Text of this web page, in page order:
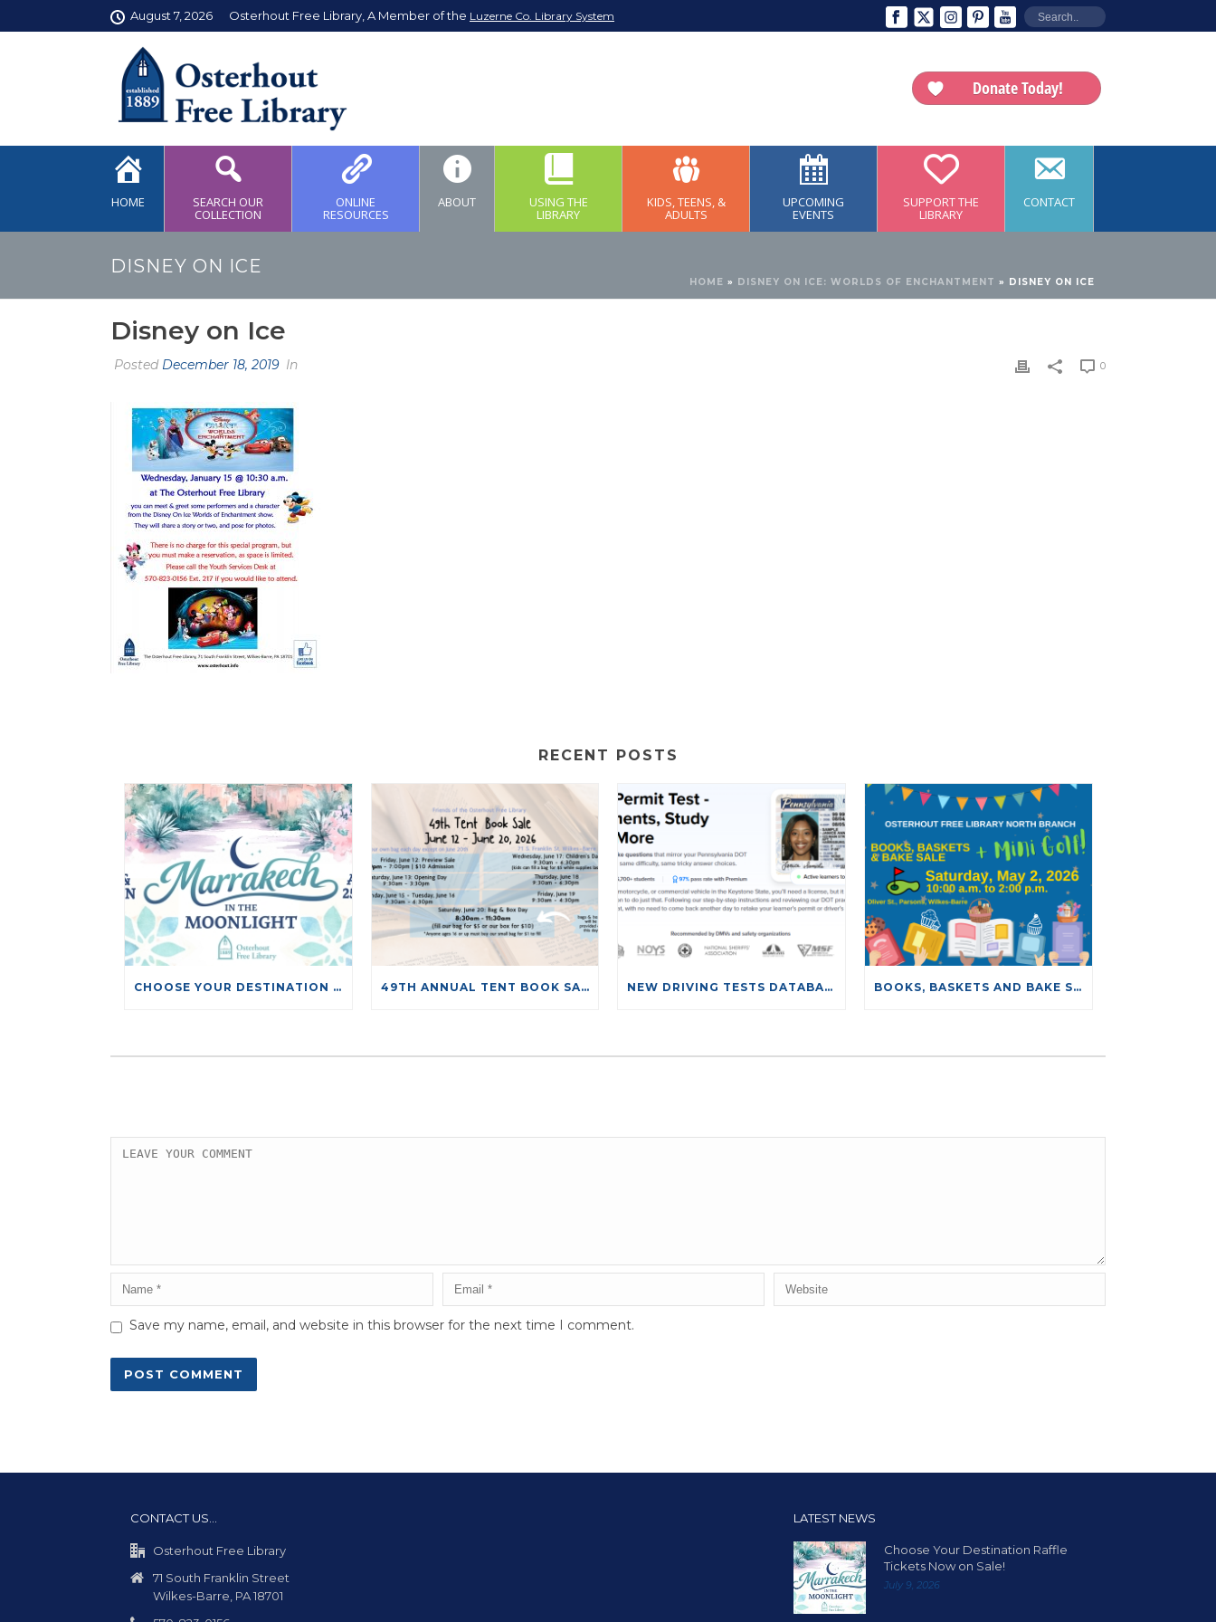
August 7, 2026 Osterhout Free Library, A Member of the Luzerne Co. Library System
Donate Today!
HOME SEARCH OUR
COLLECTION
ONLINE
RESOURCES
ABOUT USING THE
LIBRARY
KIDS, TEENS, &
ADULTS
UPCOMING
EVENTS
SUPPORT THE
LIBRARY
CONTACT
DISNEY ON ICE
HOME » DISNEY ON ICE: WORLDS OF ENCHANTMENT » DISNEY ON ICE
Disney on Ice
Posted December 18, 2019 In 0
RECENT POSTS
CHOOSE YOUR DESTINATION RAFFLE TICKETS NOW ON SALE! 49TH ANNUAL TENT BOOK SALE NEW DRIVING TESTS DATABASE BOOKS, BASKETS AND BAKE SALE
Save my name, email, and website in this browser for the next time I comment.
CONTACT US…
Osterhout Free Library
71 South Franklin Street
Wilkes-Barre, PA 18701
LATEST NEWS
Choose Your Destination Raffle
Tickets Now on Sale!
July 9, 2026